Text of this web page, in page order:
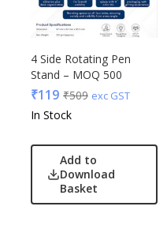
Bottles, Flasks & Mugs
Clocks
Edible
Festive
Gadgets
Gift Set
Keychain
Kids
Kitchen - Dining
Acrylic
Aquaminder
BG
Blaupunkt
4 Side Rotating Pen
Stand – MOQ 500
₹119 ₹509 exc GST
In Stock
Add to
Download
Basket